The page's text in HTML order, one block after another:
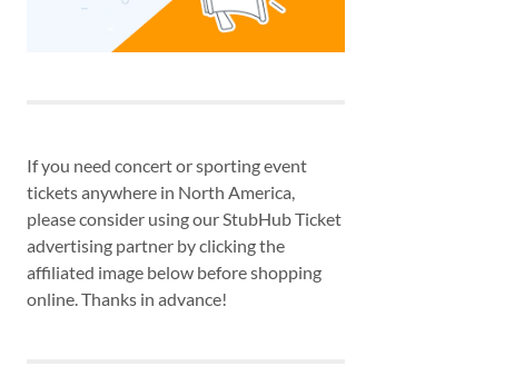
If you need concert or sporting event
tickets anywhere in North America,
please consider using our StubHub Ticket
advertising partner by clicking the
affiliated image below before shopping
online. Thanks in advance!